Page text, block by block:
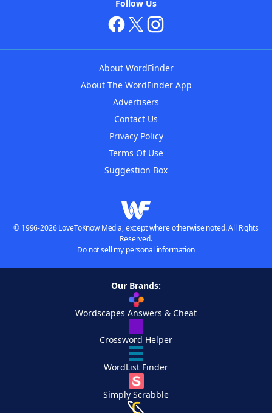
Follow Us
About WordFinder
About The WordFinder App
Advertisers
Contact Us
Privacy Policy
Terms Of Use
Suggestion Box
© 1996-2026 LoveToKnow Media, except where otherwise noted. All Rights
Reserved.
Do not sell my personal information
Our Brands:
Wordscapes Answers & Cheat
Crossword Helper
WordList Finder
Simply Scrabble